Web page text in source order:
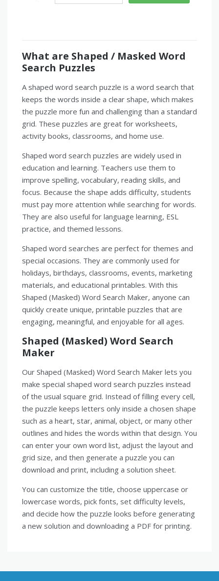
What are Shaped / Masked Word
Search Puzzles
A shaped word search puzzle is a word search that
keeps the words inside a clear shape, which makes
the puzzle more fun and challenging than a standard
grid. These puzzles are great for worksheets,
activity books, classrooms, and home use.
Shaped word search puzzles are widely used in
education and learning. Teachers use them to
improve spelling, vocabulary, reading skills, and
focus. Because the shape adds difficulty, students
must pay more attention while searching for words.
They are also useful for language learning, ESL
practice, and themed lessons.
Shaped word searches are perfect for themes and
special occasions. They are commonly used for
holidays, birthdays, classrooms, events, marketing
materials, and educational printables. With this
Shaped (Masked) Word Search Maker, anyone can
quickly create unique, printable puzzles that are
engaging, meaningful, and enjoyable for all ages.
Shaped (Masked) Word Search
Maker
Our Shaped (Masked) Word Search Maker lets you
make special shaped word search puzzles instead
of the usual square grid. Instead of filling every cell,
the puzzle keeps letters only inside a chosen shape
such as a heart, star, animal, object, or many other
outlines and hides the words within that design. You
can enter your own word list, adjust the layout and
grid size, and then generate a puzzle you can
download and print, including a solution sheet.
You can customize the title, choose uppercase or
lowercase words, pick fonts, set difficulty levels,
and decide how the puzzle looks before generating
a new solution and downloading a PDF for printing.